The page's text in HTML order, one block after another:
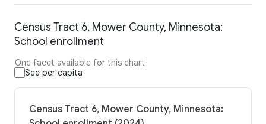
Census Tract 6, Mower County, Minnesota:
School enrollment
One facet available for this chart
See per capita
Census Tract 6, Mower County, Minnesota: